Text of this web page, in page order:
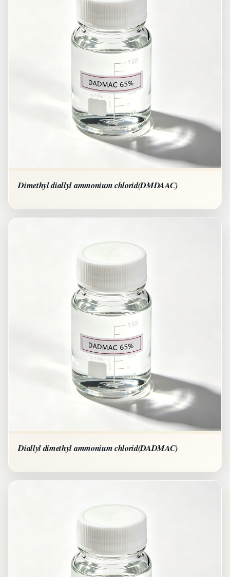
Dimethyl diallyl ammonium chlorid(DMDAAC)
Diallyl dimethyl ammonium chlorid(DADMAC)